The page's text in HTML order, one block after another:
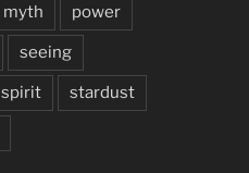
myth power
seeing
spirit stardust